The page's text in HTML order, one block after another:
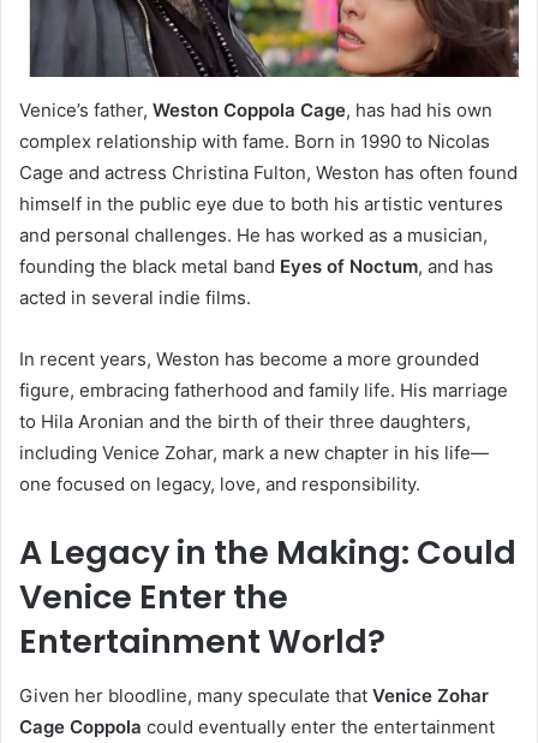
Venice’s father, Weston Coppola Cage, has had his own
complex relationship with fame. Born in 1990 to Nicolas
Cage and actress Christina Fulton, Weston has often found
himself in the public eye due to both his artistic ventures
and personal challenges. He has worked as a musician,
founding the black metal band Eyes of Noctum, and has
acted in several indie films.
In recent years, Weston has become a more grounded
figure, embracing fatherhood and family life. His marriage
to Hila Aronian and the birth of their three daughters,
including Venice Zohar, mark a new chapter in his life—
one focused on legacy, love, and responsibility.
A Legacy in the Making: Could
Venice Enter the
Entertainment World?
Given her bloodline, many speculate that Venice Zohar
Cage Coppola could eventually enter the entertainment